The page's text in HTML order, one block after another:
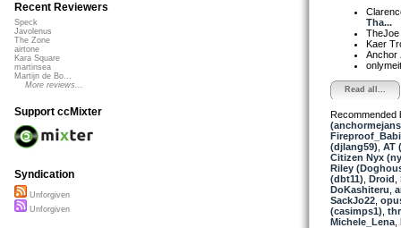
Tha...
TheJoe
Kaer
Anchor
Read all...
Recommended
(djlang59) AT
Citizen Nyx
Riley
(dbt11) Droid
DoKashiteru
SackJo22,
(casimps1)
Michele_Lena,
Recent Reviewers
Speck
Javolenus
The Zone
airtone
Kara Square
martinsea
Martijn de Bo...
More reviews...
Support ccMixter
Syndication
Unforgiven
Unforgiven